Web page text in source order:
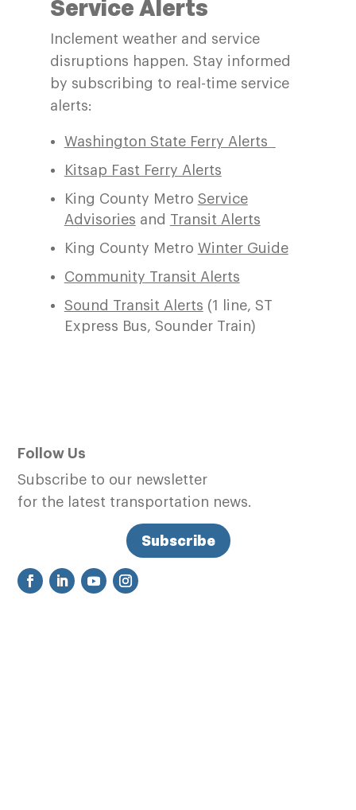
Service Alerts
Inclement weather and service
disruptions happen. Stay informed
by subscribing to real-time service
alerts:
Washington State Ferry Alerts
Kitsap Fast Ferry Alerts
King County Metro Service
Advisories and Transit Alerts
King County Metro Winter Guide
Community Transit Alerts
Sound Transit Alerts (1 line, ST
Express Bus, Sounder Train)
Follow Us
Subscribe to our newsletter
for the latest transportation news.
Subscribe